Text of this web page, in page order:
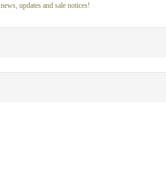
updates and sale notices!